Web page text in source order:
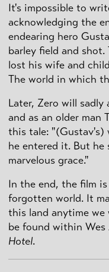
It's impossible to
acknowledging the
endearing hero
barley field and
lost his wife and
The world in which
Later, Zero will
and as an older man
this tale: "(Gustav's)
he entered it. But
marvelous grace."
In the end, the film
forgotten world. It
this land anytime
be found within Wes
Hotel.